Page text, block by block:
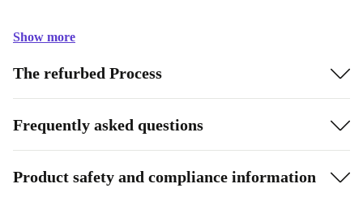
Show more
The refurbed Process
Frequently asked questions
Product safety and compliance information